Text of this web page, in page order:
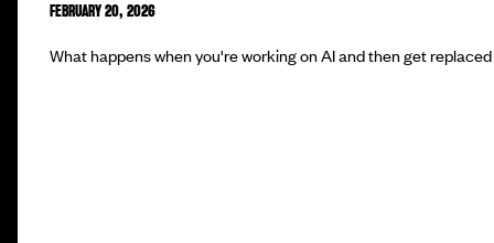
FEBRUARY 20, 2026
What happens when you're working on AI and then get replaced